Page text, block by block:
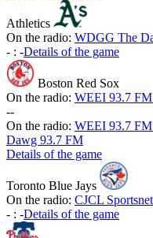
Athletics
On the radio: WDGG The
- : -Details of the game
Boston Red Sox
On the radio: WEEI 93.7
--
On the radio: WEEI 93.7
Dawg 93.7 FM
Details of the game
Toronto Blue Jays
On the radio: CJCL
- : -Details of the game